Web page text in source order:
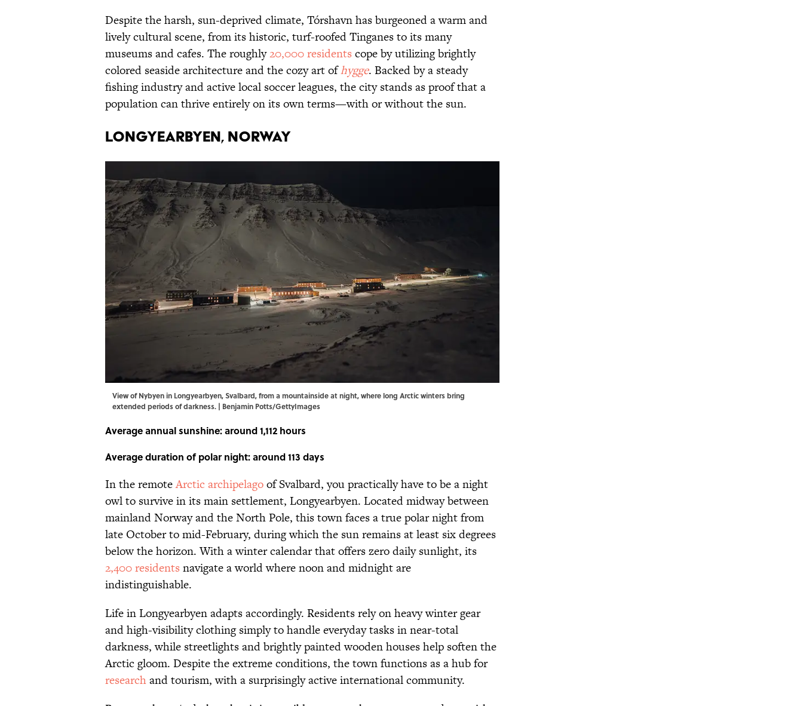
Despite the harsh, sun-deprived climate, Tórshavn has burgeoned a warm and
lively cultural scene, from its historic, turf-roofed Tinganes to its many
museums and cafes. The roughly20,000 residents cope by utilizing brightly
colored seaside architecture and the cozy art ofhygge. Backed by a steady
fishing industry and active local soccer leagues, the city stands as proof that a
population can thrive entirely on its own terms—with or without the sun.
Longyearbyen, Norway
View of Nybyen in Longyearbyen, Svalbard, from a mountainside at night, where long Arctic winters bring
extended periods of darkness. | Benjamin Potts/GettyImages
Average annual sunshine: around 1,112 hours
Average duration of polar night: around 113 days
In the remoteArctic archipelagoof Svalbard, you practically have to be a night
owl to survive in its main settlement, Longyearbyen. Located midway between
mainland Norway and the North Pole, this town faces a true polar night from
late October to mid-February, during which the sun remains at least six degrees
below the horizon. With a winter calendar that offers zero daily sunlight, its
2,400 residents navigate a world where noon and midnight are
indistinguishable.
Life in Longyearbyen adapts accordingly. Residents rely on heavy winter gear
and high-visibility clothing simply to handle everyday tasks in near-total
darkness, while streetlights and brightly painted wooden houses help soften the
Arctic gloom. Despite the extreme conditions, the town functions as a hub for
researchand tourism, with a surprisingly active international community.